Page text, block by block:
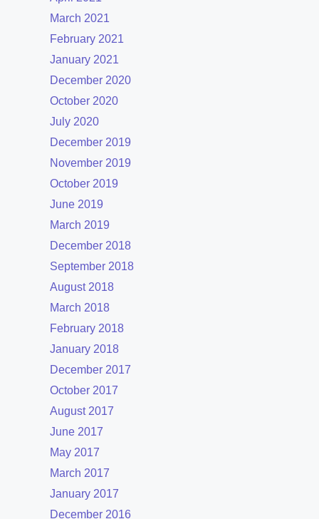
March 2021
February 2021
January 2021
December 2020
October 2020
July 2020
December 2019
November 2019
October 2019
June 2019
March 2019
December 2018
September 2018
August 2018
March 2018
February 2018
January 2018
December 2017
October 2017
August 2017
June 2017
May 2017
March 2017
January 2017
December 2016